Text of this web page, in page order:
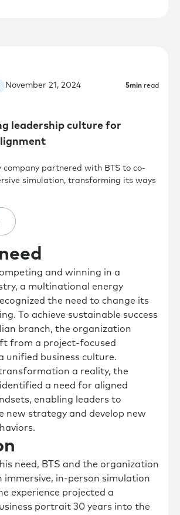
November 21, 2024 5min read
leadership culture for
company partnered with BTS to co-
simulation, transforming its ways
and winning in a
a multinational energy
the need to change its
To achieve sustainable success
branch, the organization
from a project-focused
unified business culture.
a reality, the
a need for aligned
enabling leaders to
new strategy and develop new
need, BTS and the organization
immersive, in-person simulation
experience projected a
portrait 30 years into the